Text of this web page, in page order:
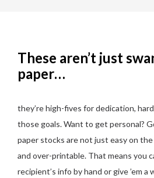
These aren’t just
paper…
they’re high-fives for dedication,
those goals. Want to get personal?
paper stocks are not just easy on
and over-printable. That means you
recipient’s info by hand or give ’em